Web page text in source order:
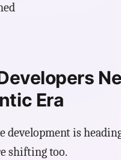
Era
development is
shifting too.